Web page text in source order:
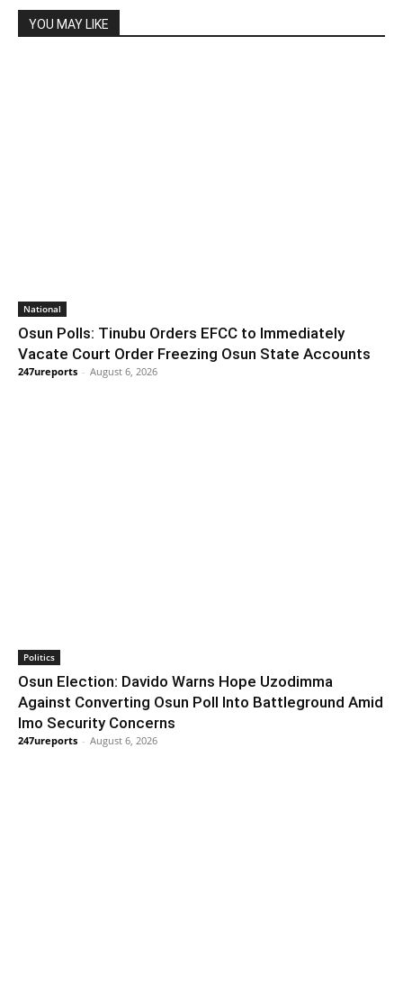
YOU MAY LIKE
National
Osun Polls: Tinubu Orders EFCC to Immediately
Vacate Court Order Freezing Osun State Accounts
247ureports - August 6, 2026
Politics
Osun Election: Davido Warns Hope Uzodimma
Against Converting Osun Poll Into Battleground Amid
Imo Security Concerns
247ureports - August 6, 2026